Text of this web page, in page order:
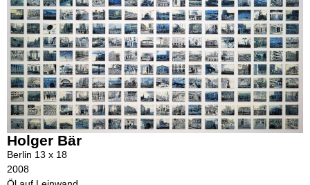
Holger Bär
Berlin 13 x 18
2008